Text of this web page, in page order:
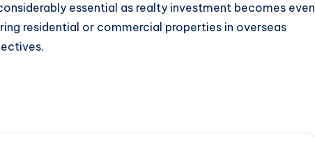
essential as realty investment becomes even
residential or commercial properties in overseas